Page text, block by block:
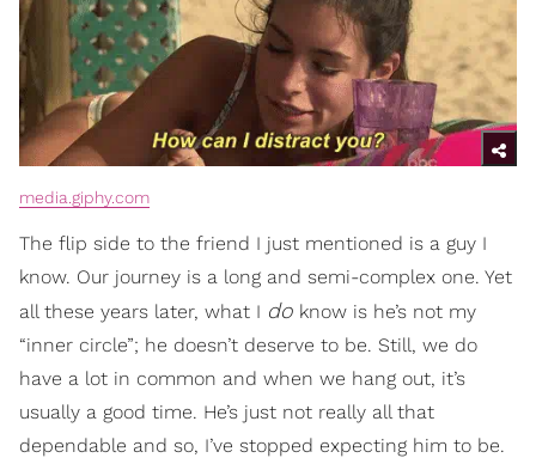
media.giphy.com
The flip side to the friend I just mentioned is a guy I
know. Our journey is a long and semi-complex one. Yet
all these years later, what I do know is he’s not my
“inner circle”; he doesn’t deserve to be. Still, we do
have a lot in common and when we hang out, it’s
usually a good time. He’s just not really all that
dependable and so, I’ve stopped expecting him to be.